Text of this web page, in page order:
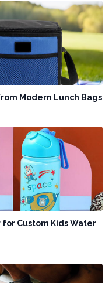
Modern Lunch Bags
for Custom Kids Water